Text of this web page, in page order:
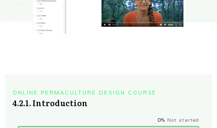
ONLINE PERMACULTURE DESIGN COURSE
4.2.1. Introduction
0% Not started